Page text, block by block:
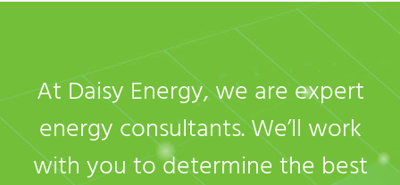
At Daisy Energy, we are expert
energy consultants. We’ll work
with you to determine the best